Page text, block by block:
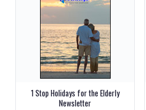
1 Stop Holidays for the Elderly
Newsletter